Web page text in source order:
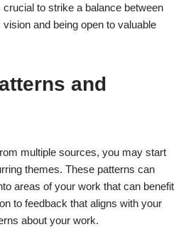
crucial to strike a balance between
and being open to valuable
and
multiple sources, you may start
themes. These patterns can
areas of your work that can benefit
to feedback that aligns with your
about your work.